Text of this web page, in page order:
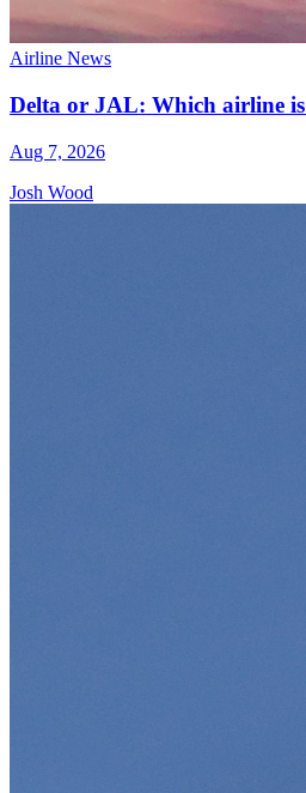
Airline News
Delta or JAL: Which airline
Aug 7, 2026
Josh Wood